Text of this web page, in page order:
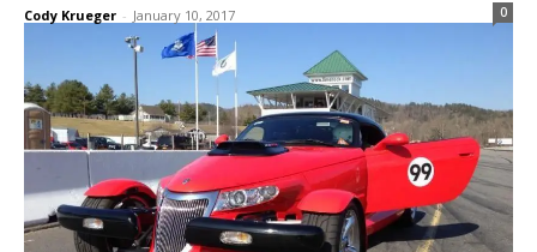
Cody Krueger - January 10, 2017 0